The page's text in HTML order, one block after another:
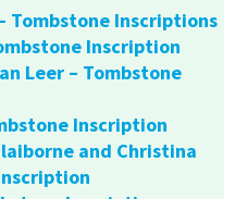
Tombstone Inscriptions
Inscription
Leer – Tombstone
Inscription
and Christina